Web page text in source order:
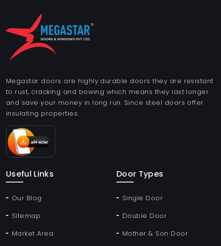
Megastar doors are highly durable doors they are resistant
to rust, cracking and bowing which means they last longer
and save your money in long run. Since steel doors offer
insulating properties.
Useful Links
Our Blog
Sitemap
Market Area
Door Types
Single Door
Double Door
Mother & Son Door